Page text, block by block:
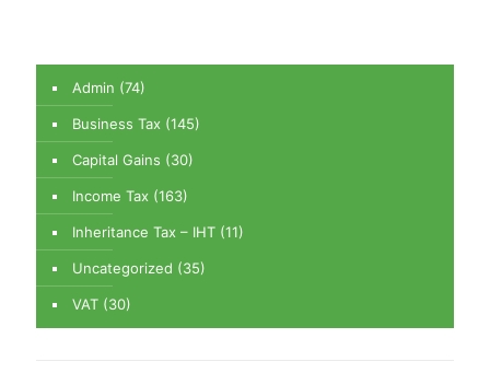
Admin (74)
Business Tax (145)
Capital Gains (30)
Income Tax (163)
Inheritance Tax – IHT (11)
Uncategorized (35)
VAT (30)